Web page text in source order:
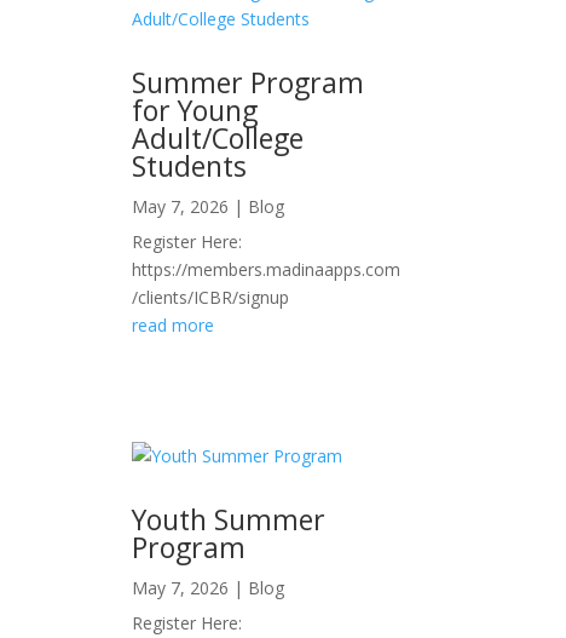
Summer Program
for Young
Adult/College
Students
May 7, 2026 | Blog
Register Here:
https://members.madinaapps.com
/clients/ICBR/signup
read more
Youth Summer
Program
May 7, 2026 | Blog
Register Here: